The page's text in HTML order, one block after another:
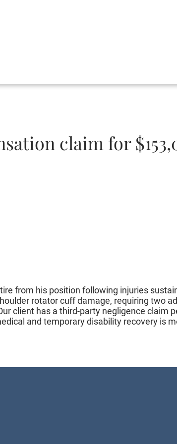
claim for
from his position following injuries
rotator cuff damage, requiring two
client has a third-party negligence claim
and temporary disability recovery is